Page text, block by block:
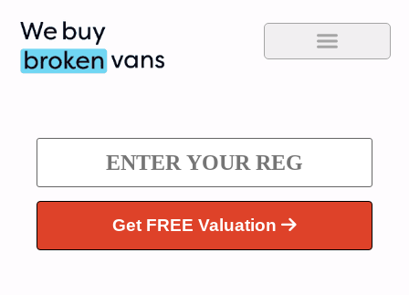
Get FREE Valuation